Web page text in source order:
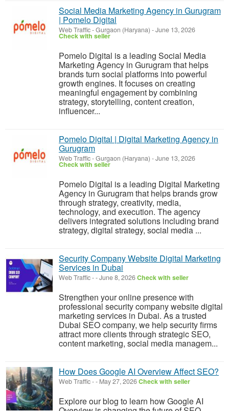
Social Media Marketing Agency in Gurugram
| Pomelo Digital
Web Traffic-Gurgaon (Haryana) -June 13, 2026
Check with seller
Pomelo Digital is a leading Social Media
Marketing Agency in Gurugram that helps
brands turn social platforms into powerful
growth engines. It focuses on creating
meaningful engagement by combining
strategy, storytelling, content creation,
influencer...
Pomelo Digital | Digital Marketing Agency in
Gurugram
Web Traffic-Gurgaon (Haryana) -June 13, 2026
Check with seller
Pomelo Digital is a leading Digital Marketing
Agency in Gurugram that helps brands grow
through strategy, creativity, media,
technology, and execution. The agency
delivers integrated solutions including brand
strategy, digital strategy, social media ...
Security Company Website Digital Marketing
Services in Dubai
Web Traffic--June 8, 2026Check with seller
Strengthen your online presence with
professional security company website digital
marketing services in Dubai. As a trusted
Dubai SEO company, we help security firms
attract more clients through strategic SEO,
content marketing, social media managem...
How Does Google AI Overview Affect SEO?
Web Traffic-- May 27, 2026Check with seller
Explore our blog to learn how Google AI